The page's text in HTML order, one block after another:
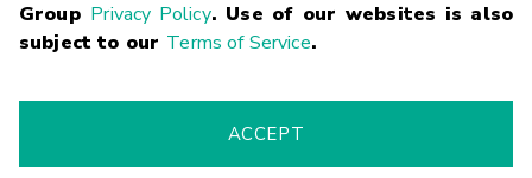
Group Privacy Policy. Use of our websites is also
subject to our Terms of Service.
ACCEPT
Terms
Trademarks Privacy Statement Code of Conduct
Risk
Fraud Alert Supported Browsers